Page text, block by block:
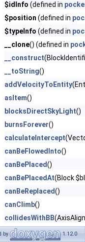
$idInfo (defined in
$position (defined in
$typeInfo (defined in
__clone() (defined in
__construct
__toString()
addVelocityToEntity
asItem()
blocksDirectSkyLight()
burnsForever()
calculateIntercept
canBeFlowedInto()
canBePlaced()
canBePlacedAt(Block
canBeReplaced()
canClimb()
collidesWithBB
describeBlockItemState
by 1.12.0